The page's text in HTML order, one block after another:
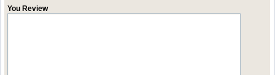
You Review